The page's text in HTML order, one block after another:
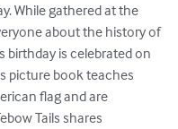
While gathered at the
about the history of
birthday is celebrated on
picture book teaches
flag and are
Tails shares